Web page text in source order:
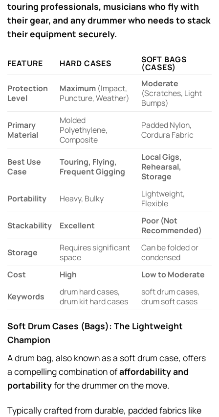
touring professionals, musicians who fly with
their gear, and any drummer who needs to stack
their equipment securely.
FEATURE HARD CASES SOFT BAGS
(CASES)
Protection
Level
Maximum(Impact,
Puncture, Weather)
Moderate
(Scratches, Light
Bumps)
Primary
Material
Molded
Polyethylene,
Composite
Padded Nylon,
Cordura Fabric
Best Use
Case
Touring, Flying,
Frequent Gigging
Local Gigs,
Rehearsal,
Storage
Portability Heavy, Bulky
Lightweight,
Flexible
Stackability Excellent
Poor (Not
Recommended)
Storage
Requires significant
space
Can be folded or
condensed
Cost
High Low to Moderate
Keywords
drum hard cases,
drum kit hard cases
soft drum cases,
drum soft cases
Soft Drum Cases (Bags): The Lightweight
Champion
A drum bag, also known as a soft drum case, offers
a compelling combination ofaffordability and
portabilityfor the drummer on the move.
Typically crafted from durable, padded fabrics like